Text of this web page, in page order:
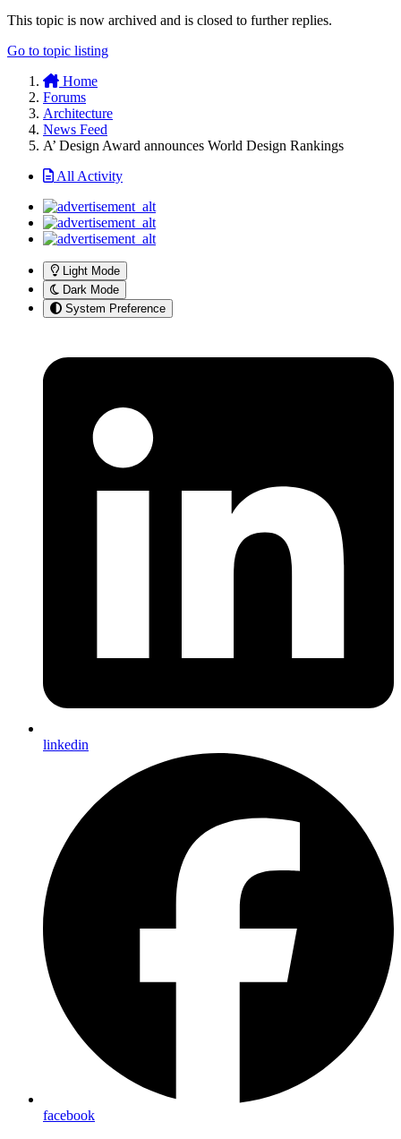
This topic is now archived and is closed to further replies.
Go to topic listing
Home
Forums
Architecture
News Feed
A’ Design Award announces World Design Rankings
All Activity
Light Mode
Dark Mode
System Preference
linkedin
facebook